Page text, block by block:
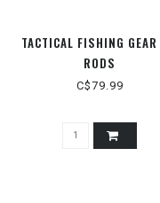
TACTICAL FISHING GEAR
RODS
C$79.99